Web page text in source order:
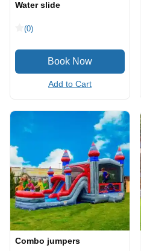
Water slide
(0)
Add to Cart
Combo jumpers